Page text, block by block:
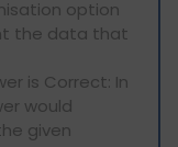
option
the data that
is Correct: In
would
given